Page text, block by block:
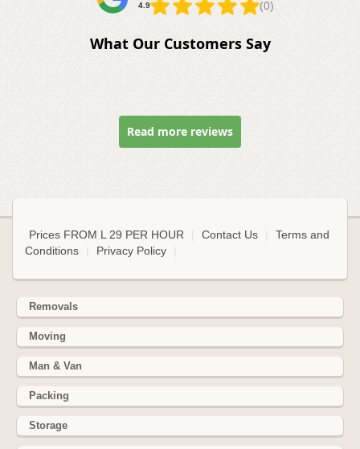
4.9 (0)
What Our Customers Say
Read more reviews
Prices FROM L 29 PER HOUR Contact Us
Terms and
Conditions
Privacy Policy
Removals
Moving
Man & Van
Packing
Storage